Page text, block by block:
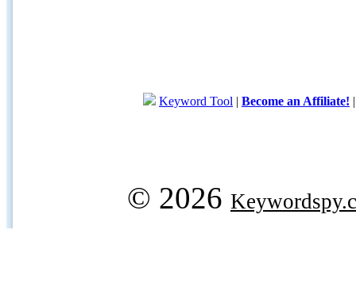
Keyword Tool | Become an Affiliate!
© 2026